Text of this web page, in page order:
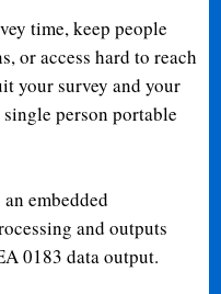
time, keep people
or access hard to reach
your survey and your
person portable
embedded
and outputs
0183 data output.